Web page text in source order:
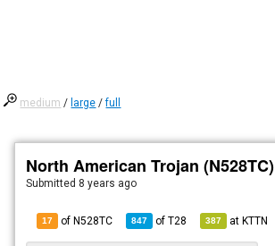
medium / large /full
North American Trojan (N528TC)
Submitted 8 years ago
17 of N528TC 847 ofT28 387 atKTTN